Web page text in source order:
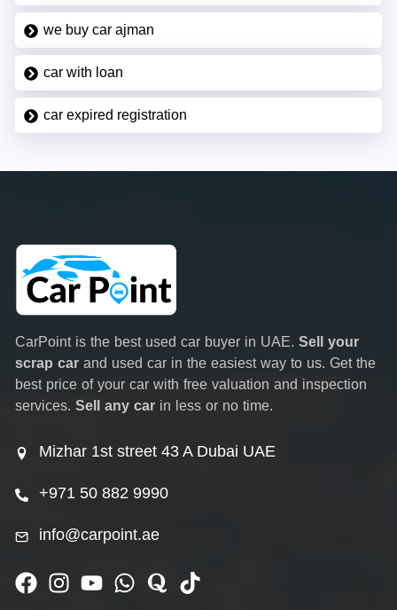
we buy car ajman
car with loan
car expired registration
CarPoint is the best used car buyer in UAE. Sell your
scrap car and used car in the easiest way to us. Get the
best price of your car with free valuation and inspection
services. Sell any car in less or no time.
Mizhar 1st street 43 A Dubai UAE
+971 50 882 9990
info@carpoint.ae